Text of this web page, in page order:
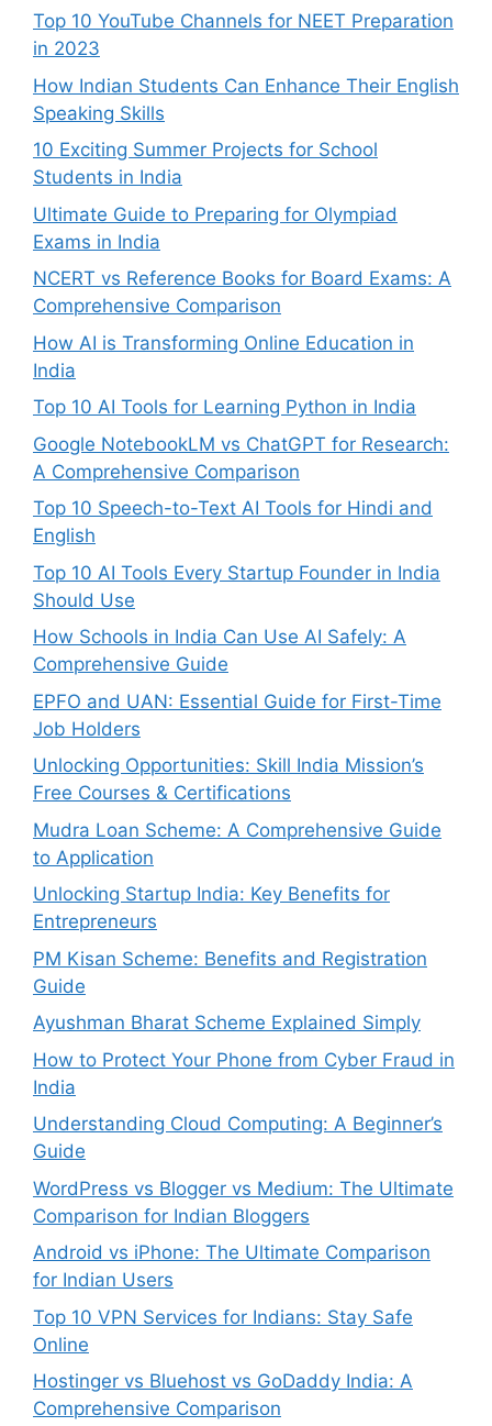
Top 10 YouTube Channels for NEET Preparation
in 2023
How Indian Students Can Enhance Their English
Speaking Skills
10 Exciting Summer Projects for School
Students in India
Ultimate Guide to Preparing for Olympiad
Exams in India
NCERT vs Reference Books for Board Exams: A
Comprehensive Comparison
How AI is Transforming Online Education in
India
Top 10 AI Tools for Learning Python in India
Google NotebookLM vs ChatGPT for Research:
A Comprehensive Comparison
Top 10 Speech-to-Text AI Tools for Hindi and
English
Top 10 AI Tools Every Startup Founder in India
Should Use
How Schools in India Can Use AI Safely: A
Comprehensive Guide
EPFO and UAN: Essential Guide for First-Time
Job Holders
Unlocking Opportunities: Skill India Mission’s
Free Courses & Certifications
Mudra Loan Scheme: A Comprehensive Guide
to Application
Unlocking Startup India: Key Benefits for
Entrepreneurs
PM Kisan Scheme: Benefits and Registration
Guide
Ayushman Bharat Scheme Explained Simply
How to Protect Your Phone from Cyber Fraud in
India
Understanding Cloud Computing: A Beginner’s
Guide
WordPress vs Blogger vs Medium: The Ultimate
Comparison for Indian Bloggers
Android vs iPhone: The Ultimate Comparison
for Indian Users
Top 10 VPN Services for Indians: Stay Safe
Online
Hostinger vs Bluehost vs GoDaddy India: A
Comprehensive Comparison